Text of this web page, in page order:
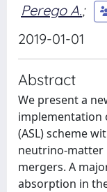
Perego A.;
2019-01-01
Abstract
We present a
implementation
(ASL) scheme
neutrino-matter
mergers. A
absorption in